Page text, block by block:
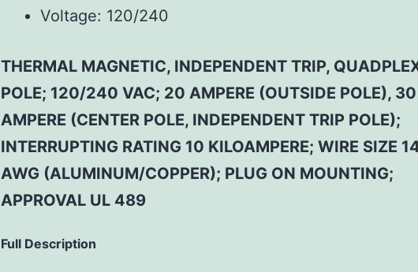
Voltage: 120/240
THERMAL MAGNETIC, INDEPENDENT TRIP,
POLE; 120/240 VAC; 20 AMPERE (OUTSIDE POLE), 30
AMPERE (CENTER POLE, INDEPENDENT TRIP POLE);
INTERRUPTING RATING 10 KILOAMPERE; WIRE SIZE
AWG (ALUMINUM/COPPER); PLUG ON MOUNTING;
APPROVAL UL 489
Full Description